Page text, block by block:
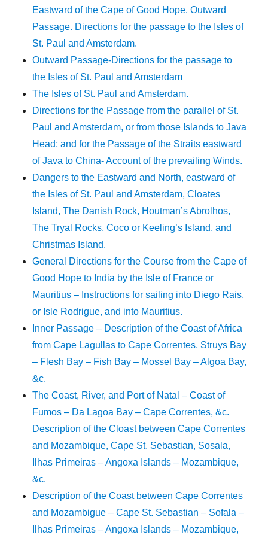
Eastward of the Cape of Good Hope. Outward
Passage. Directions for the passage to the Isles of
St. Paul and Amsterdam.
Outward Passage-Directions for the passage to
the Isles of St. Paul and Amsterdam
The Isles of St. Paul and Amsterdam.
Directions for the Passage from the parallel of St.
Paul and Amsterdam, or from those Islands to Java
Head; and for the Passage of the Straits eastward
of Java to China- Account of the prevailing Winds.
Dangers to the Eastward and North, eastward of
the Isles of St. Paul and Amsterdam, Cloates
Island, The Danish Rock, Houtman’s Abrolhos,
The Tryal Rocks, Coco or Keeling’s Island, and
Christmas Island.
General Directions for the Course from the Cape of
Good Hope to India by the Isle of France or
Mauritius – Instructions for sailing into Diego Rais,
or Isle Rodrigue, and into Mauritius.
Inner Passage – Description of the Coast of Africa
from Cape Lagullas to Cape Correntes, Struys Bay
– Flesh Bay – Fish Bay – Mossel Bay – Algoa Bay,
&c.
The Coast, River, and Port of Natal – Coast of
Fumos – Da Lagoa Bay – Cape Correntes, &c.
Description of the Cloast between Cape Correntes
and Mozambique, Cape St. Sebastian, Sosala,
Ilhas Primeiras – Angoxa Islands – Mozambique,
&c.
Description of the Coast between Cape Correntes
and Mozambigue – Cape St. Sebastian – Sofala –
Ilhas Primeiras – Angoxa Islands – Mozambique,